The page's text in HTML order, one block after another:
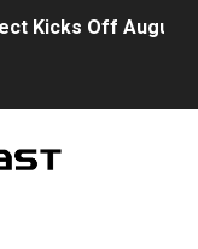
Kicks Off August
Classics